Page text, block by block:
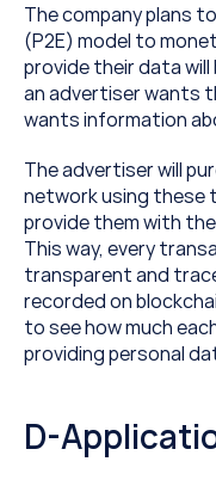
The company plans
(P2E) model to
provide their data will
an advertiser wants
wants information
The advertiser will
network using these
provide them with
This way, every
transparent and
recorded on
to see how much
providing personal
D-